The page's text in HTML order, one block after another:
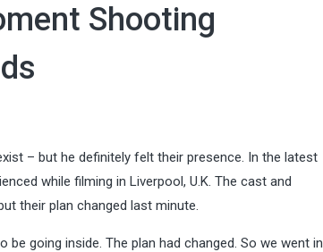
Shooting
– but he definitely felt their presence. In the latest
while filming in Liverpool, U.K. The cast and
their plan changed last minute.
going inside. The plan had changed. So we went in